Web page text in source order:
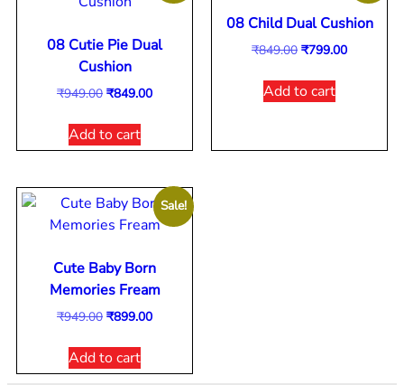
08 Cutie Pie Dual
Cushion
₹949.00 ₹849.00
Add to cart
08 Child Dual Cushion
₹849.00 ₹799.00
Add to cart
Sale!
Cute Baby Born
Memories Fream
₹949.00 ₹899.00
Add to cart